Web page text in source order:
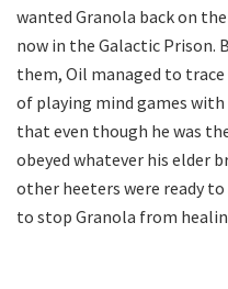
wanted Granola back on
now in the Galactic Prison.
them, Oil managed to
of playing mind games with
that even though he was
obeyed whatever his elder
other heeters were ready
to stop Granola from